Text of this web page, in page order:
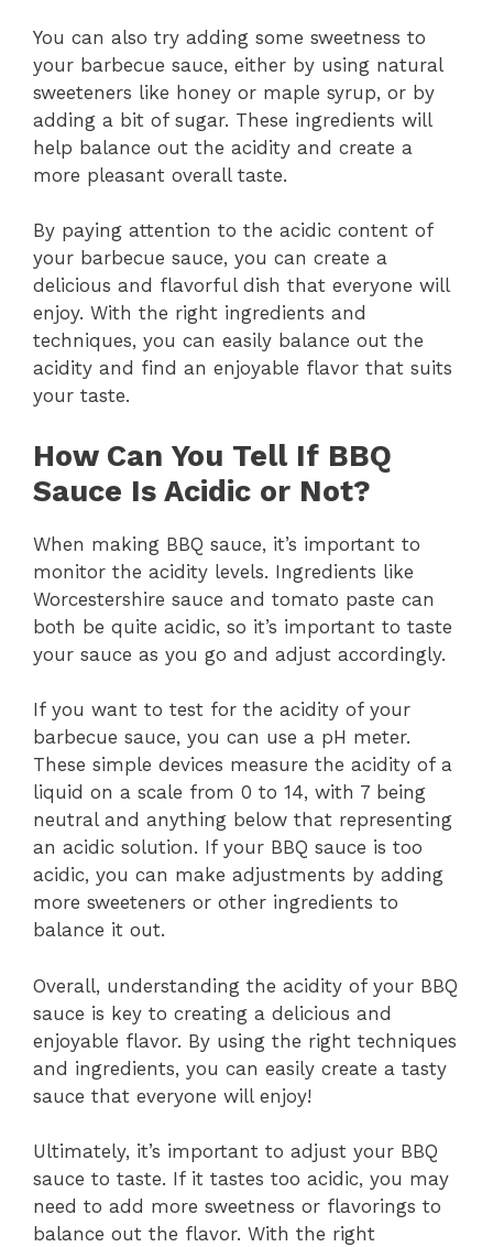
You can also try adding some sweetness to
your barbecue sauce, either by using natural
sweeteners like honey or maple syrup, or by
adding a bit of sugar. These ingredients will
help balance out the acidity and create a
more pleasant overall taste.
By paying attention to the acidic content of
your barbecue sauce, you can create a
delicious and flavorful dish that everyone will
enjoy. With the right ingredients and
techniques, you can easily balance out the
acidity and find an enjoyable flavor that suits
your taste.
How Can You Tell If BBQ
Sauce Is Acidic or Not?
When making BBQ sauce, it’s important to
monitor the acidity levels. Ingredients like
Worcestershire sauce and tomato paste can
both be quite acidic, so it’s important to taste
your sauce as you go and adjust accordingly.
If you want to test for the acidity of your
barbecue sauce, you can use a pH meter.
These simple devices measure the acidity of a
liquid on a scale from 0 to 14, with 7 being
neutral and anything below that representing
an acidic solution. If your BBQ sauce is too
acidic, you can make adjustments by adding
more sweeteners or other ingredients to
balance it out.
Overall, understanding the acidity of your BBQ
sauce is key to creating a delicious and
enjoyable flavor. By using the right techniques
and ingredients, you can easily create a tasty
sauce that everyone will enjoy!
Ultimately, it’s important to adjust your BBQ
sauce to taste. If it tastes too acidic, you may
need to add more sweetness or flavorings to
balance out the flavor. With the right